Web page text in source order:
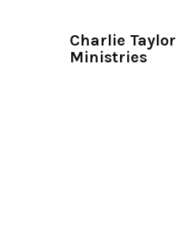
Charlie Taylor
Ministries